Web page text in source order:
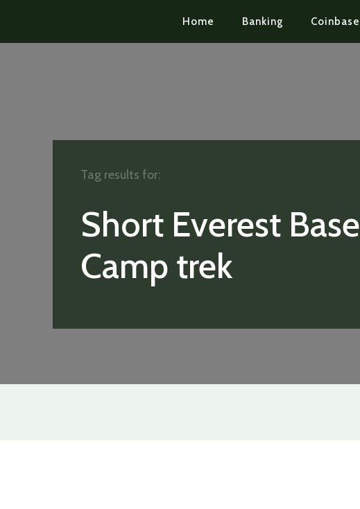
Home Banking Coinbase
Short Everest Base
Camp trek
Tag results for: